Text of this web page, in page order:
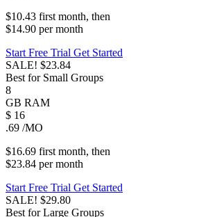
$10.43 firstmonth, then
$14.90 permonth
Start Free Trial Get Started
SALE! $23.84
Best for Small Groups
8
GB RAM
$ 16
.69 /MO
$16.69 firstmonth, then
$23.84 permonth
Start Free Trial Get Started
SALE! $29.80
Best for Large Groups